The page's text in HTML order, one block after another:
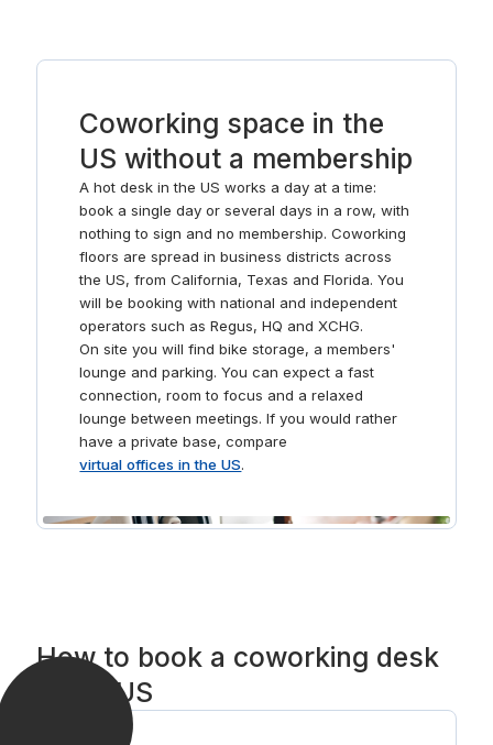
logging onto reliable business-grade WiFi and getting your
clients into our renovated lobby area, before impressing them
again in our pitch-perfect meeting rooms. After a productive
workday, book a table and treat the whole team at the local
restaurants.
Coworking space in the
US without a membership
A hot desk in the US works a day at a time:
book a single day or several days in a row, with
nothing to sign and no membership. Coworking
floors are spread in business districts across
the US, from California, Texas and Florida. You
will be booking with national and independent
operators such as Regus, HQ and XCHG.
On site you will find bike storage, a members'
lounge and parking. You can expect a fast
connection, room to focus and a relaxed
lounge between meetings. If you would rather
have a private base, compare
virtual offices in the US.
How to book a coworking desk
in the US